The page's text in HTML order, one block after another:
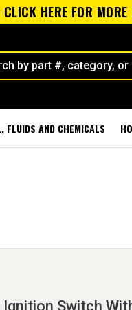
HERE FOR
FLUIDS AND CHEMICALS
Ignition Switch